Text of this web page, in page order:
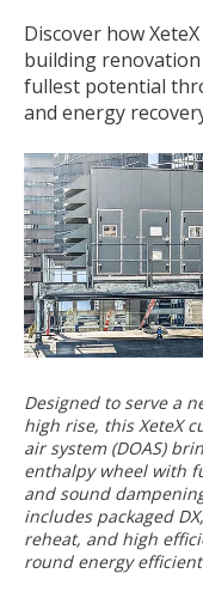
Discover how
building
fullest potential
and energy
Designed to serve a
high rise, this XeteX
air system (DOAS)
enthalpy wheel with
and sound
includes packaged
reheat, and high
round energy